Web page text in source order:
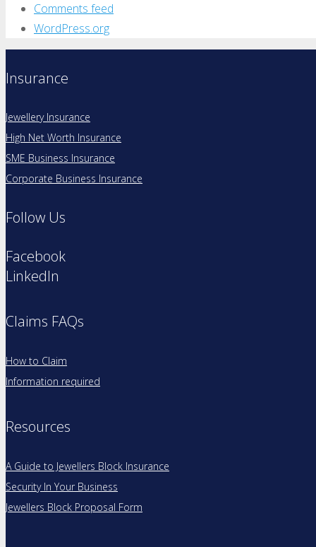
Comments feed
WordPress.org
Insurance
Jewellery Insurance
High Net Worth Insurance
SME Business Insurance
Corporate Business Insurance
Follow Us
Facebook
LinkedIn
Claims FAQs
How to Claim
Information required
Resources
A Guide to Jewellers Block Insurance
Security In Your Business
Jewellers Block Proposal Form